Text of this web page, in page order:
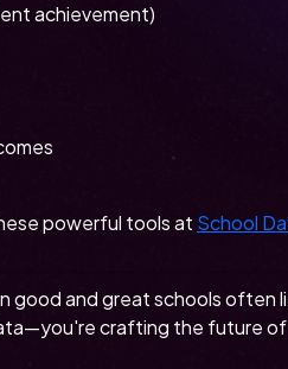
achievement)
powerful tools at School
and great schools often
crafting the future